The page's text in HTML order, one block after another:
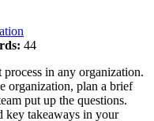
44
in any organization.
organization, plan a brief
put up the questions.
key takeaways in your